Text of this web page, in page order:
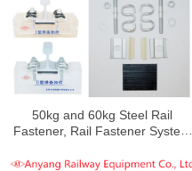
50kg and 60kg Steel Rail
Fastener, Rail Fastener System